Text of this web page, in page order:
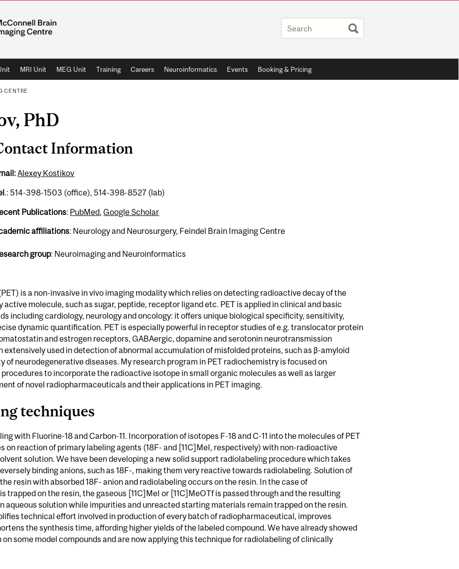
MRI Unit MEG Unit Training Careers Neuroinformatics Events Booking & Pricing
CENTRE
PhD
Information
Alexey Kostikov
.: 514-398-1503 (office), 514-398-8527 (lab)
Publications: PubMed,Google Scholar
affiliations: Neurology and Neurosurgery, Feindel Brain Imaging Centre
group: Neuroimaging and Neuroinformatics
is a non-invasive in vivo imaging modality which relies on detecting radioactive decay of the
molecule, such as sugar, peptide, receptor ligand etc. PET is applied in clinical and basic
including cardiology, neurology and oncology: it offers unique biological specificity, sensitivity,
dynamic quantification. PET is especially powerful in receptor studies of e.g. translocator protein
and estrogen receptors, GABAergic, dopamine and serotonin neurotransmission
extensively used in detection of abnormal accumulation of misfolded proteins, such as β-amyloid
of neurodegenerative diseases. My research program in PET radiochemistry is focused on
to incorporate the radioactive isotope in small organic molecules as well as larger
of novel radiopharmaceuticals and their applications in PET imaging.
techniques
with Fluorine-18 and Carbon-11. Incorporation of isotopes F-18 and C-11 into the molecules of PET
on reaction of primary labeling agents (18F- and [11C]MeI, respectively) with non-radioactive
solution. We have been developing a new solid support radiolabeling procedure which takes
binding anions, such as 18F-, making them very reactive towards radiolabeling. Solution of
resin with absorbed 18F- anion and radiolabeling occurs on the resin. In the case of
trapped on the resin, the gaseous [11C]MeI or [11C]MeOTf is passed through and the resulting
aqueous solution while impurities and unreacted starting materials remain trapped on the resin.
technical effort involved in production of every batch of radiopharmaceutical, improves
the synthesis time, affording higher yields of the labeled compound. We have already showed
some model compounds and are now applying this technique for radiolabeling of clinically